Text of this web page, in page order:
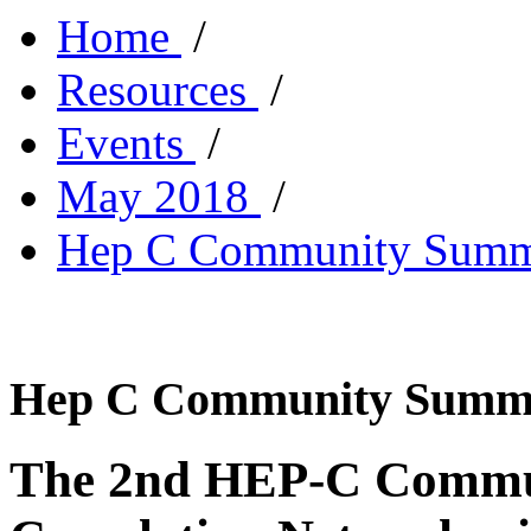
Home /
Resources /
Events /
May 2018 /
Hep C Community
Hep C Community
The 2nd HEP-C